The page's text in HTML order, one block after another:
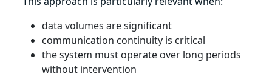
data volumes are significant
communication continuity is critical
the system must operate over long periods
without intervention